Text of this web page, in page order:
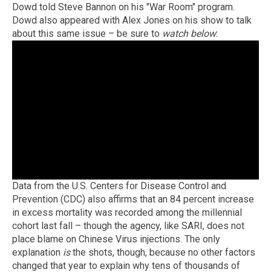
Dowd told Steve Bannon on his "War Room" program.
Dowd also appeared with Alex Jones on his show to talk
about this same issue – be sure to watch below:
Data from the U.S. Centers for Disease Control and
Prevention (CDC) also affirms that an 84 percent increase
in excess mortality was recorded among the millennial
cohort last fall – though the agency, like SARI, does not
place blame on Chinese Virus injections. The only
explanation isthe shots, though, because no other factors
changed that year to explain why tens of thousands of